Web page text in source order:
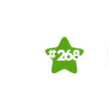
# 268